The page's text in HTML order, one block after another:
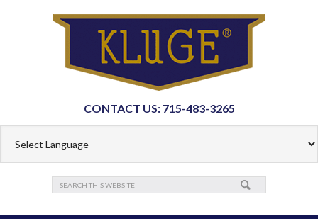
CONTACT US: 715-483-3265